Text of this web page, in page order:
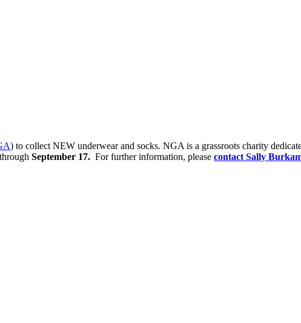
) to collect NEW underwear and socks. NGA is a grassroots charity
September 17. For further information, please contact Sally